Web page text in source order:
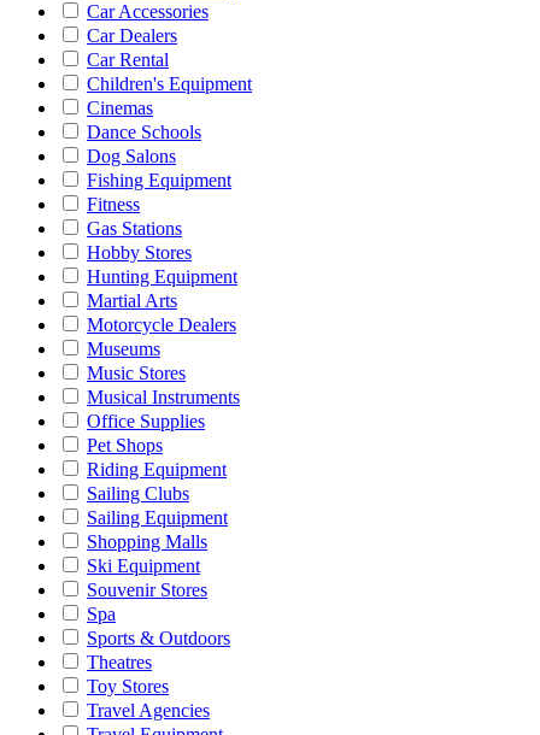
Car Accessories
Car Dealers
Car Rental
Children's Equipment
Cinemas
Dance Schools
Dog Salons
Fishing Equipment
Fitness
Gas Stations
Hobby Stores
Hunting Equipment
Martial Arts
Motorcycle Dealers
Museums
Music Stores
Musical Instruments
Office Supplies
Pet Shops
Riding Equipment
Sailing Clubs
Sailing Equipment
Shopping Malls
Ski Equipment
Souvenir Stores
Spa
Sports & Outdoors
Theatres
Toy Stores
Travel Agencies